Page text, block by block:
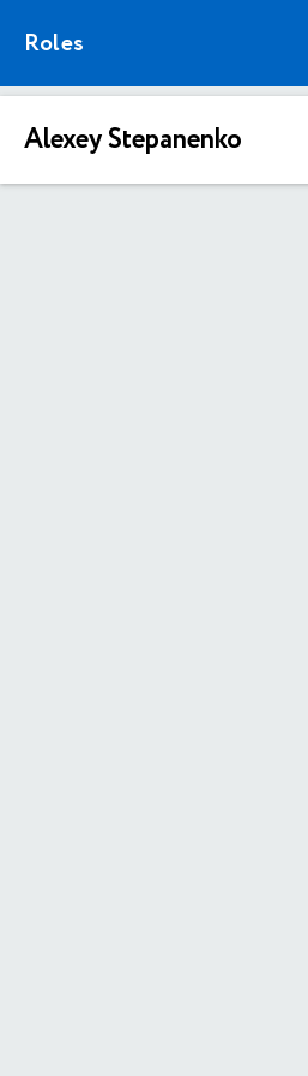
Roles
Alexey Stepanenko